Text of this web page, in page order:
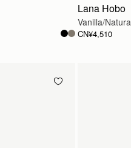
Lana Hobo
Vanilla/
CN¥4,510